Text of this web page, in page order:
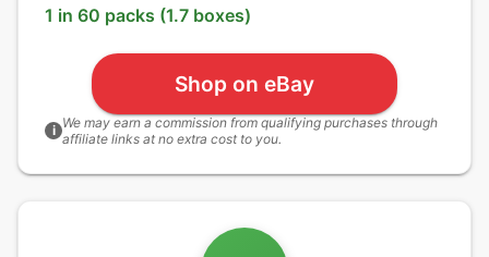
1 in 60 packs (1.7 boxes)
Shop on eBay
i We may earn a commission from qualifying purchases through
affiliate links at no extra cost to you.